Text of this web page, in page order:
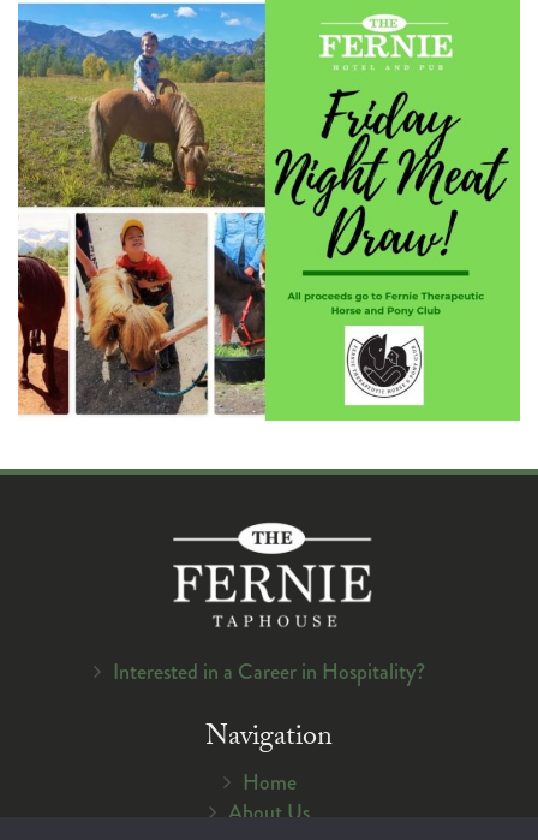
Interested in a Career in Hospitality?
Navigation
Home
About Us